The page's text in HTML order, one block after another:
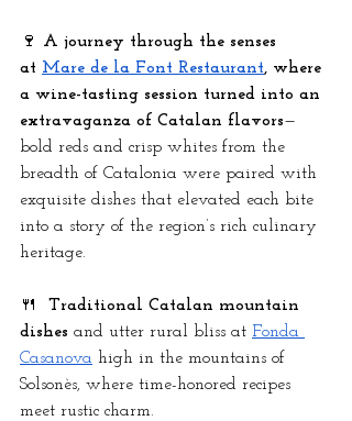
🍷 A journey through the senses
at Mare de la Font Restaurant, where
a wine-tasting session turned into an
extravaganza of Catalan flavors—
bold reds and crisp whites from the
breadth of Catalonia were paired with
exquisite dishes that elevated each bite
into a story of the region’s rich culinary
heritage.
🍴 Traditional Catalan mountain
dishes and utter rural bliss at Fonda
Casanova high in the mountains of
Solsonès, where time-honored recipes
meet rustic charm.